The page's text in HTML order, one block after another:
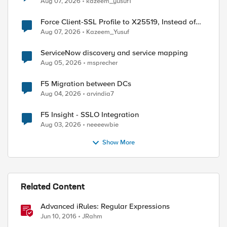
Force Client-SSL Profile to X25519, Instead of
Post-Quantum Cryptography
Aug 07, 2026 Kazeem_Yusuf
ServiceNow discovery and service mapping
Aug 05, 2026 msprecher
F5 Migration between DCs
Aug 04, 2026 arvindia7
F5 Insight - SSLO Integration
Aug 03, 2026 neeeewbie
Show More
Related Content
Advanced iRules: Regular Expressions
Jun 10, 2016 JRahm